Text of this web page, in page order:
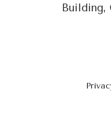
Building,